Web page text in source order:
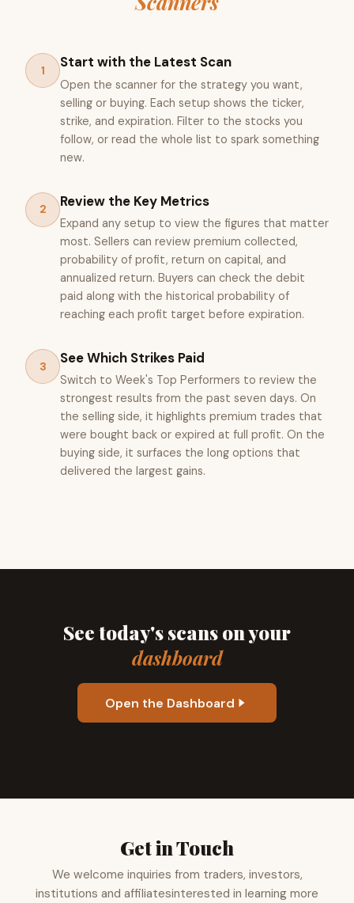
1 Start with the Latest Scan
Open the scanner for the strategy you want,
selling or buying. Each setup shows the ticker,
strike, and expiration. Filter to the stocks you
follow, or read the whole list to spark something
new.
2 Review the Key Metrics
Expand any setup to view the figures that matter
most. Sellers can review premium collected,
probability of profit, return on capital, and
annualized return. Buyers can check the debit
paid along with the historical probability of
reaching each profit target before expiration.
3 See Which Strikes Paid
Switch to Week's Top Performers to review the
strongest results from the past seven days. On
the selling side, it highlights premium trades that
were bought back or expired at full profit. On the
buying side, it surfaces the long options that
delivered the largest gains.
See today's scans on your
dashboard
Open the Dashboard
Get in Touch
We welcome inquiries from traders, investors,
institutions and affiliatesinterested in learning more